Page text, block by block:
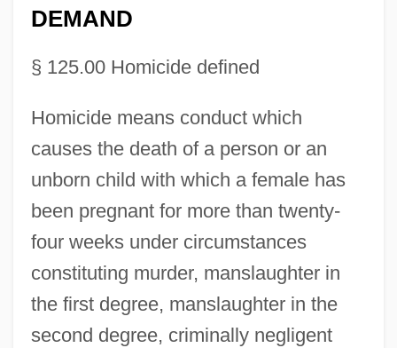
DEMAND
§ 125.00 Homicide defined
Homicide means conduct which
causes the death of a person or an
unborn child with which a female has
been pregnant for more than twenty-
four weeks under circumstances
constituting murder, manslaughter in
the first degree, manslaughter in the
second degree, criminally negligent